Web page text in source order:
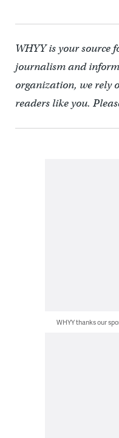
WHYY is your source
journalism and
organization, we rely
readers like you.
WHYY thanks our